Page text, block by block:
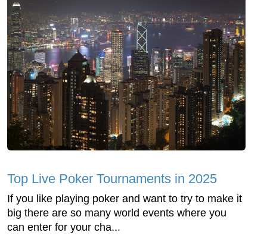
Top Live Poker Tournaments in 2025
If you like playing poker and want to try to make it
big there are so many world events where you
can enter for your cha...